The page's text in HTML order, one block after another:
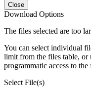
Close
Download Options
The files selected are too
You can select individual
limit from the files table, or
programmatic access to the
Select File(s)